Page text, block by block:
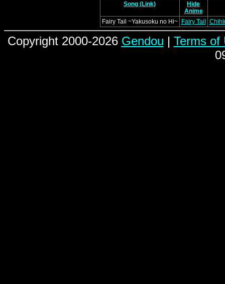
Song (Link)
Hide
Anime
Fairy Tail ~Yakusoku no Hi~
Fairy Tail
Copyright 2000-2026 Gendou | Terms of